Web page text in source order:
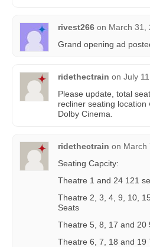
rivest266 on March 31,
Grand opening ad
ridethectrain on July
Please update, total
recliner seating location
Dolby Cinema.
ridethectrain on March
Seating Capcity:
Theatre 1 and 24 121
Theatre 2, 3, 4, 9, 10,
Seats
Theatre 5, 8, 17 and 20
Theatre 6, 7, 18 and 19